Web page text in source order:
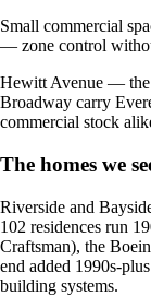
Small commercial
— zone control
Hewitt Avenue — the
Broadway carry
commercial stock
The homes we
Riverside and
102 residences run
Craftsman), the
end added 1990s-
building systems.